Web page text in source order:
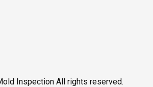
Inspection All rights reserved.